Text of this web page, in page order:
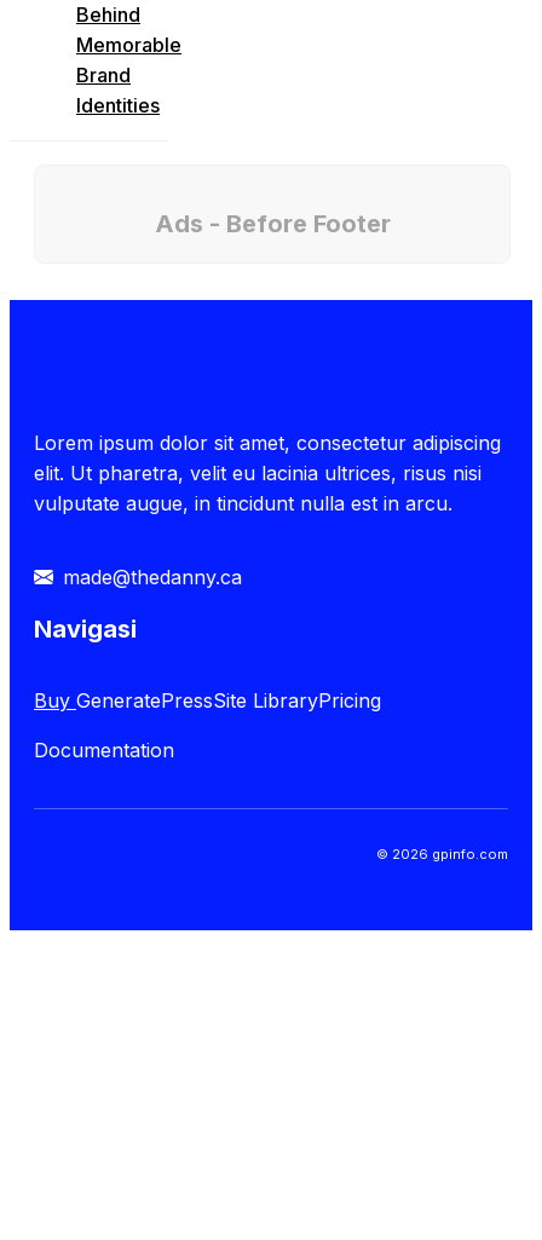
Behind
Memorable
Brand
Identities
Ads - Before Footer
Lorem ipsum dolor sit amet, consectetur adipiscing
elit. Ut pharetra, velit eu lacinia ultrices, risus nisi
vulputate augue, in tincidunt nulla est in arcu.
made@thedanny.ca
Navigasi
Buy GeneratePressSite LibraryPricing
Documentation
© 2026 gpinfo.com